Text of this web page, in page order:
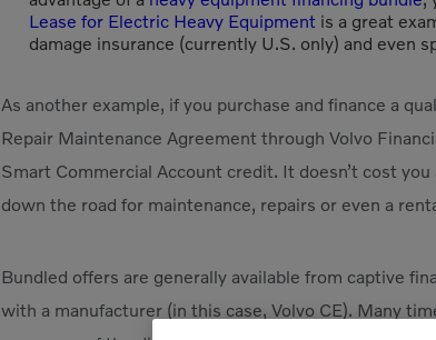
Lease for Electric Heavy Equipment is a great
damage insurance (currently U.S. only) and even
As another example, if you purchase and finance a
Repair Maintenance Agreement through Volvo
Smart Commercial Account credit. It doesn’t cost
down the road for maintenance, repairs or even a
Bundled offers are generally available from captive
with a manufacturer (in this case, Volvo CE). Many